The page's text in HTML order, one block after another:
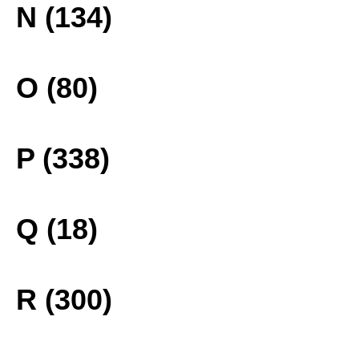
N (134)
O (80)
P (338)
Q (18)
R (300)